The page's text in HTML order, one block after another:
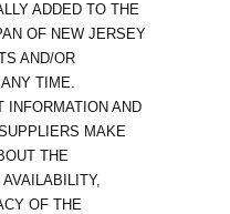
ADDED TO THE
OF NEW JERSEY
AND/OR
TIME.
INFORMATION AND
MAKE
THE
OF THE